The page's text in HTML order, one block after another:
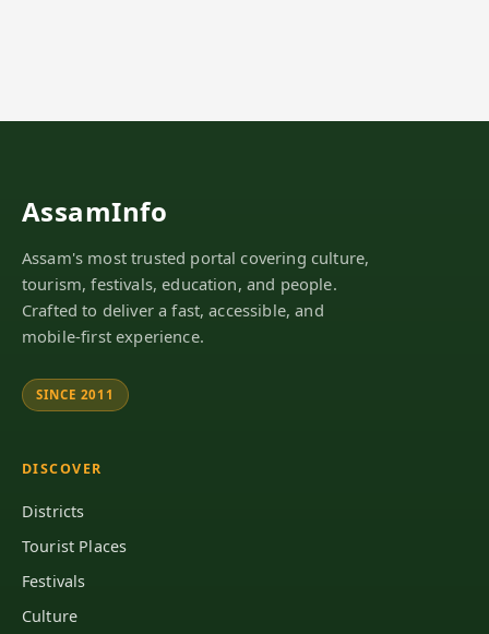
AssamInfo
Assam's most trusted portal covering culture,
tourism, festivals, education, and people.
Crafted to deliver a fast, accessible, and
mobile-first experience.
SINCE 2011
DISCOVER
Districts
Tourist Places
Festivals
Culture